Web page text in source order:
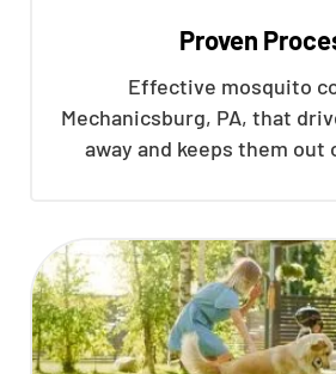
Proven
Effective mosquito
Mechanicsburg, PA, that
away and keeps them out